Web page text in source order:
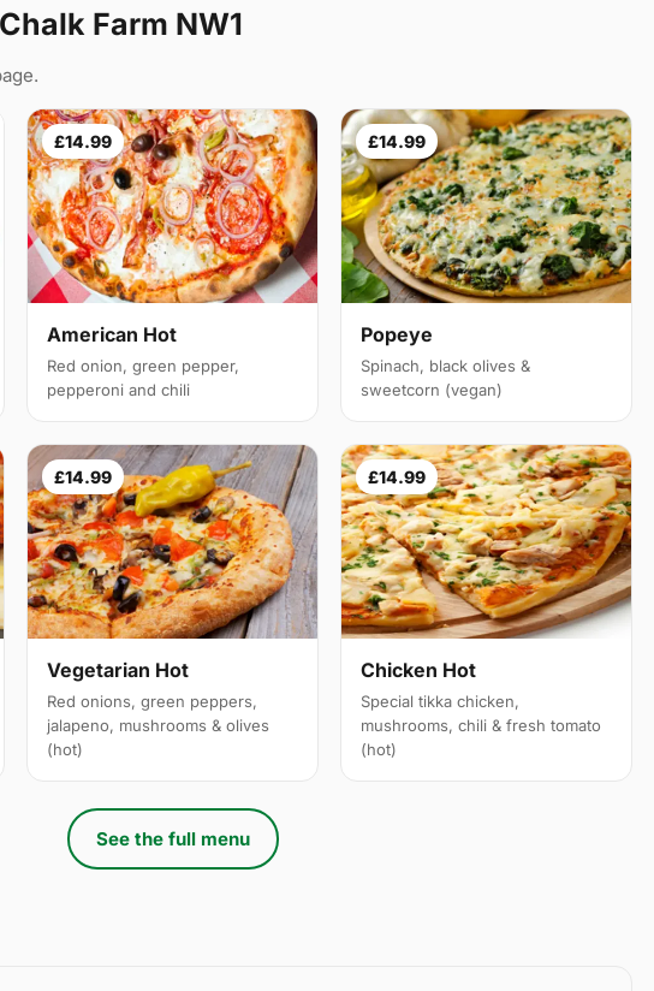
Farm NW1
£14.99
American Hot
Red onion, green pepper,
pepperoni and chili
£14.99
Popeye
Spinach, black olives &
sweetcorn (vegan)
£14.99
Vegetarian Hot
Red onions, green peppers,
jalapeno, mushrooms & olives
(hot)
£14.99
Chicken Hot
Special tikka chicken,
mushrooms, chili & fresh tomato
(hot)
See the full menu